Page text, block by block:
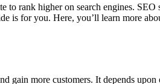
rank higher on search engines.
is for you. Here, you’ll learn more
gain more customers. It depends